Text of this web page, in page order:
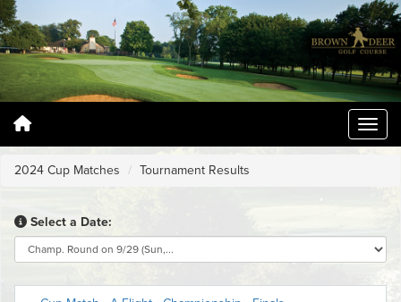
2024 Cup Matches Tournament Results